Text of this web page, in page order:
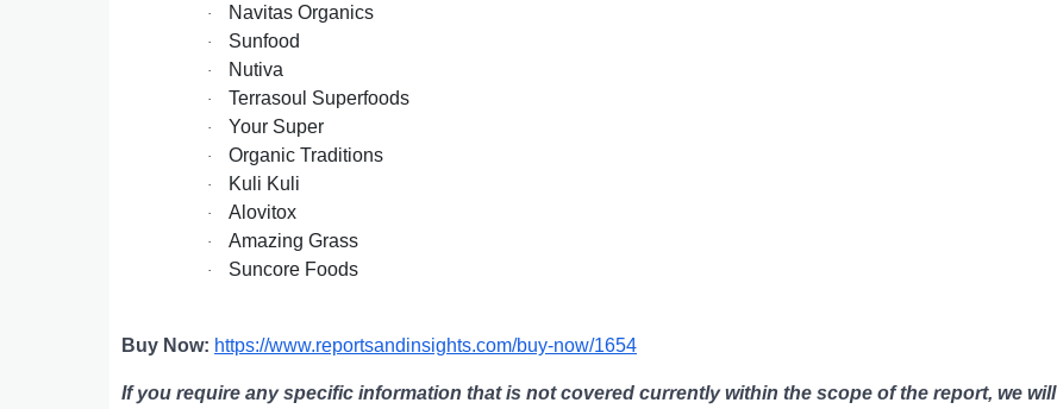
· Navitas Organics
· Sunfood
· Nutiva
· Terrasoul Superfoods
· Your Super
· Organic Traditions
· Kuli Kuli
· Alovitox
· Amazing Grass
· Suncore Foods
Buy Now: https://www.reportsandinsights.com/buy-now/1654
If you require any specific information that is not covered currently within the scope of the report, we will